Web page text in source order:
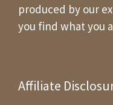
produced by our
you find what you
Affiliate